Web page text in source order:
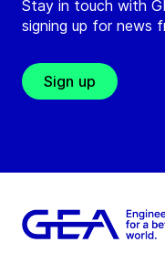
Stay in touch with
signing up for news
Sign up